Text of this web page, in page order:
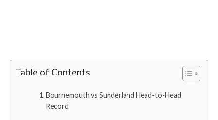
Table of Contents
Bournemouth vs Sunderland Head-to-Head
Record